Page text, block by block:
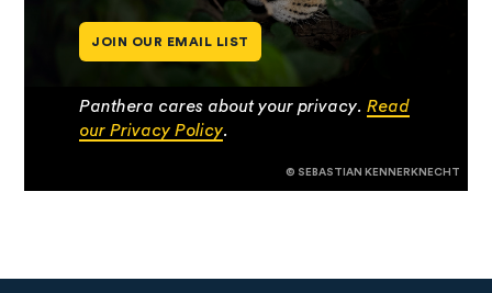
JOIN OUR EMAIL LIST
Panthera cares about your privacy.Read
our Privacy Policy.
© SEBASTIAN KENNERKNECHT